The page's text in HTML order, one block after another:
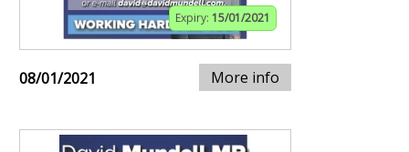
Expiry: 15/01/2021
08/01/2021 More info